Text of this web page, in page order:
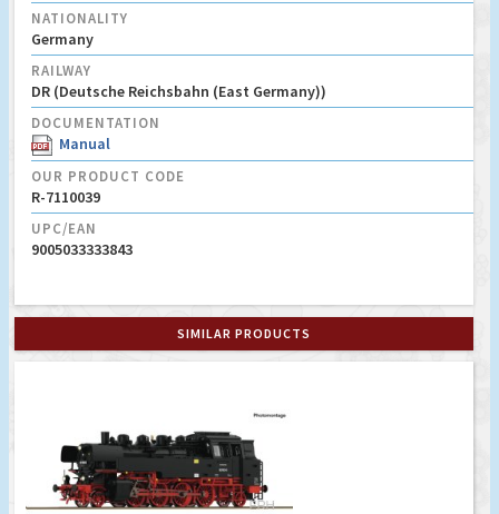
NATIONALITY
Germany
RAILWAY
DR (Deutsche Reichsbahn (East Germany))
DOCUMENTATION
Manual
OUR PRODUCT CODE
R-7110039
UPC/EAN
9005033333843
SIMILAR PRODUCTS